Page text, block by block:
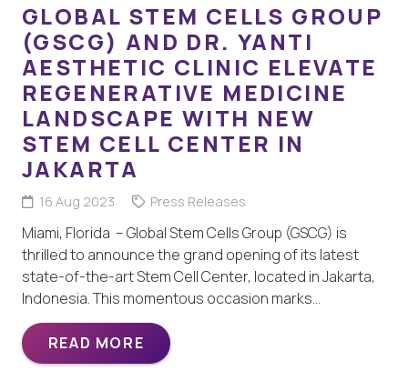
GLOBAL STEM CELLS GROUP
(GSCG) AND DR. YANTI
AESTHETIC CLINIC ELEVATE
REGENERATIVE MEDICINE
LANDSCAPE WITH NEW
STEM CELL CENTER IN
JAKARTA
16 Aug 2023 Press Releases
Miami, Florida – Global Stem Cells Group (GSCG) is
thrilled to announce the grand opening of its latest
state-of-the-art Stem Cell Center, located in Jakarta,
Indonesia. This momentous occasion marks…
READ MORE